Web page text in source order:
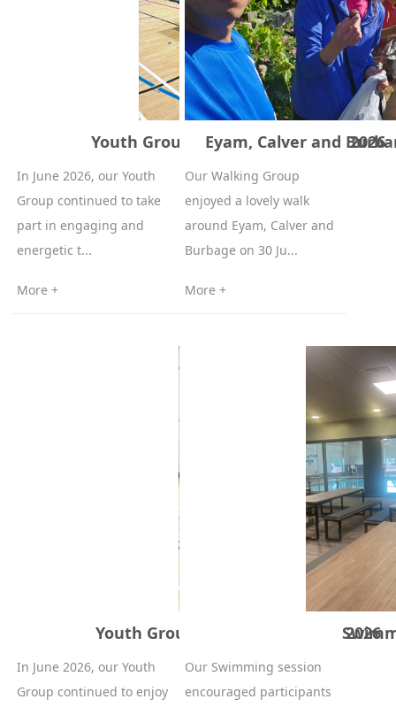
Youth Group Table Tennis – June 2026
In June 2026, our Youth
Group continued to take
part in engaging and
energetic t...
More +
Eyam, Calver and
Our Walking Group
enjoyed a lovely walk
around Eyam, Calver and
Burbage on 30 Ju...
More +
Youth Group Badminton – June 2026
In June 2026, our Youth
Group continued to enjoy
Our Swimming session
encouraged participants